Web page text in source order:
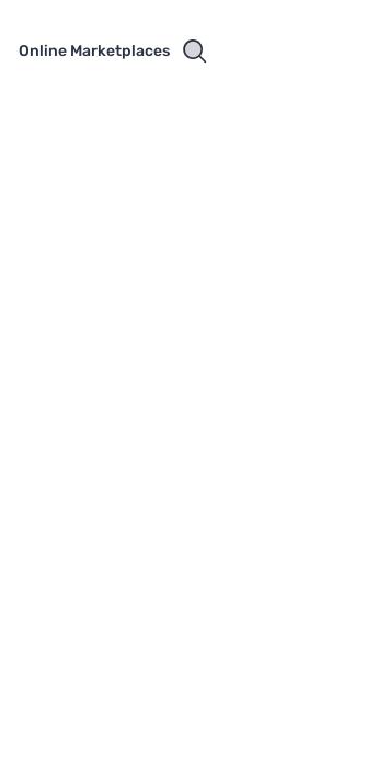
Online Marketplaces